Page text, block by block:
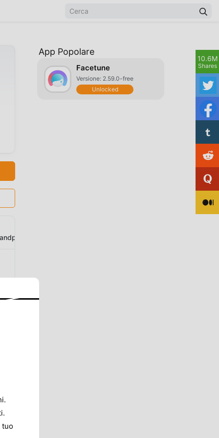
App Popolare
Facetune
Versione: 2.59.0-free
Unlocked
tuo
10.6M
Shares